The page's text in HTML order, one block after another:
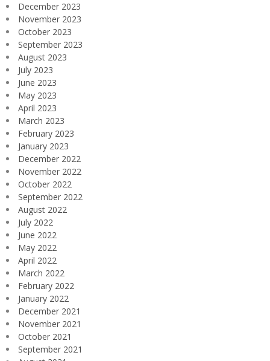
December 2023
November 2023
October 2023
September 2023
August 2023
July 2023
June 2023
May 2023
April 2023
March 2023
February 2023
January 2023
December 2022
November 2022
October 2022
September 2022
August 2022
July 2022
June 2022
May 2022
April 2022
March 2022
February 2022
January 2022
December 2021
November 2021
October 2021
September 2021